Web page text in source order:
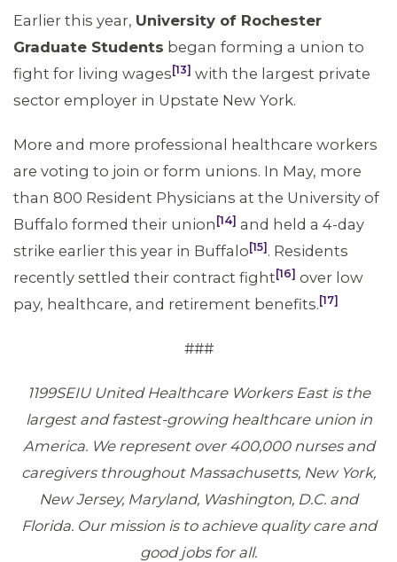
Earlier this year, University of Rochester
Graduate Students began forming a union to
fight for living wages [13] with the largest private
sector employer in Upstate New York.
More and more professional healthcare workers
are voting to join or form unions. In May, more
than 800 Resident Physicians at the University of
Buffalo formed their union [14] and held a 4-day
strike earlier this year in Buffalo [15] . Residents
recently settled their contract fight [16] over low
pay, healthcare, and retirement benefits. [17]
###
1199SEIU United Healthcare Workers East is the
largest and fastest-growing healthcare union in
America. We represent over 400,000 nurses and
caregivers throughout Massachusetts, New York,
New Jersey, Maryland, Washington, D.C. and
Florida. Our mission is to achieve quality care and
good jobs for all.